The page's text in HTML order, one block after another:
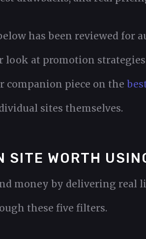
has been reviewed for
look at promotion strategies
companion piece on the
sites themselves.
SITE WORTH
money by delivering real
these five filters.